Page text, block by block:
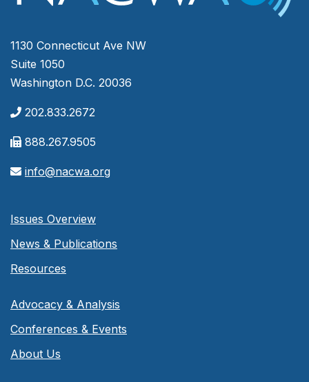
1130 Connecticut Ave NW
Suite 1050
Washington D.C. 20036
202.833.2672
888.267.9505
info@nacwa.org
Issues Overview
News & Publications
Resources
Advocacy & Analysis
Conferences & Events
About Us